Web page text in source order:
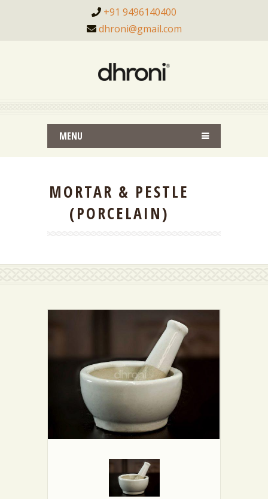
+91 9496140400
dhroni@gmail.com
MENU
MORTAR & PESTLE
(PORCELAIN)